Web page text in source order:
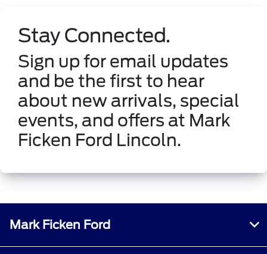
Stay Connected.
Sign up for email updates
and be the first to hear
about new arrivals, special
events, and offers at Mark
Ficken Ford Lincoln.
Mark Ficken Ford